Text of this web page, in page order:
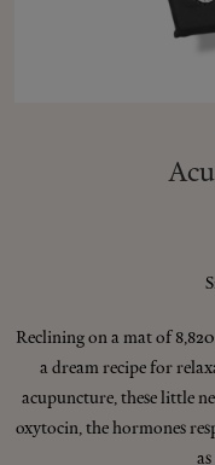
Hunter
Summer
Budget
Skin
Reclining on a mat of
a dream recipe for
acupuncture, these little
oxytocin, the hormones